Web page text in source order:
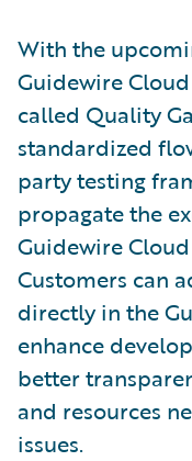
With the
Guidewire
called Quality
standardized
party testing
propagate the
Guidewire
Customers can
directly in the
enhance
better
and resources
issues.